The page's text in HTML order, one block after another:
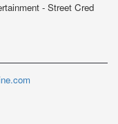
- Street Cred